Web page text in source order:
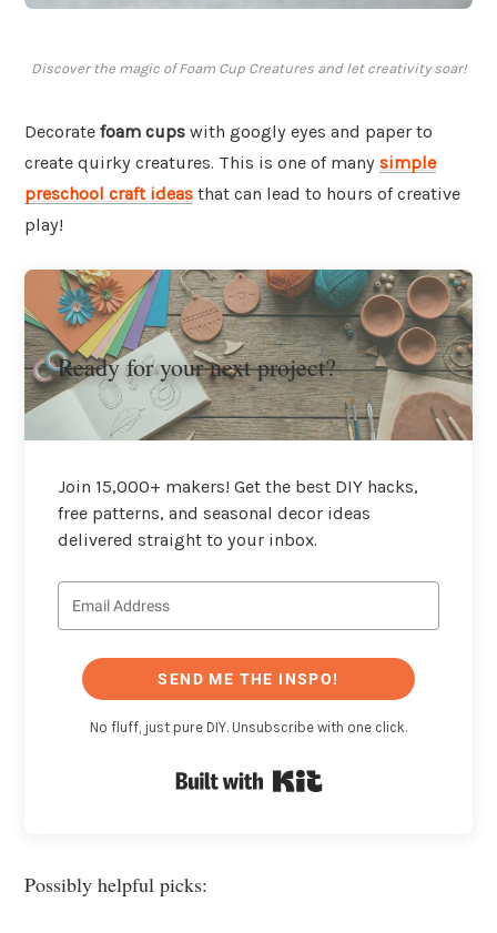
Discover the magic of Foam Cup Creatures and let creativity soar!
Decorate foam cups with googly eyes and paper to
create quirky creatures. This is one of many simple
preschool craft ideas that can lead to hours of creative
play!
Ready for your next project?
Join 15,000+ makers! Get the best DIY hacks,
free patterns, and seasonal decor ideas
delivered straight to your inbox.
SEND ME THE INSPO!
No fluff, just pure DIY. Unsubscribe with one click.
Possibly helpful picks: